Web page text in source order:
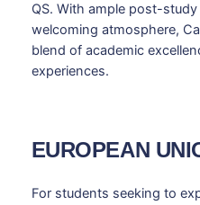
QS. With ample post-
welcoming atmosphere,
blend of academic
experiences.
EUROPEAN
For students seeking to